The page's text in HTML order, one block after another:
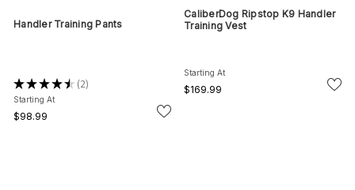
Handler Training Pants
★★★★★ 2
2
Starting At
$98.99
CaliberDog Ripstop K9 Handler
Training Vest
Starting At
$169.99